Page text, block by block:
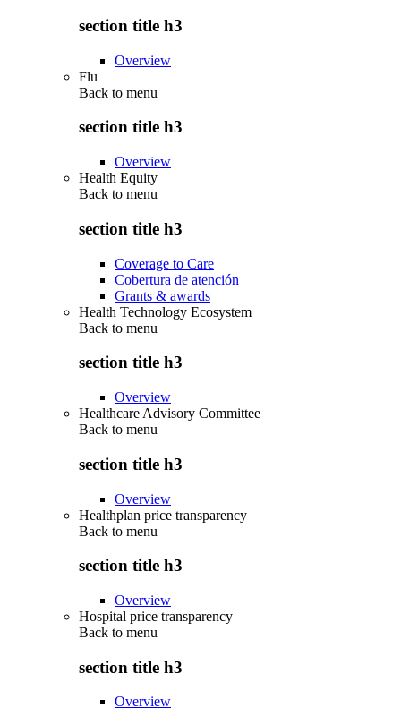
section title h3
Overview
Flu
Back to menu
section title h3
Overview
Health Equity
Back to menu
section title h3
Coverage to Care
Cobertura de atención
Grants & awards
Health Technology Ecosystem
Back to menu
section title h3
Overview
Healthcare Advisory Committee
Back to menu
section title h3
Overview
Healthplan price transparency
Back to menu
section title h3
Overview
Hospital price transparency
Back to menu
section title h3
Overview